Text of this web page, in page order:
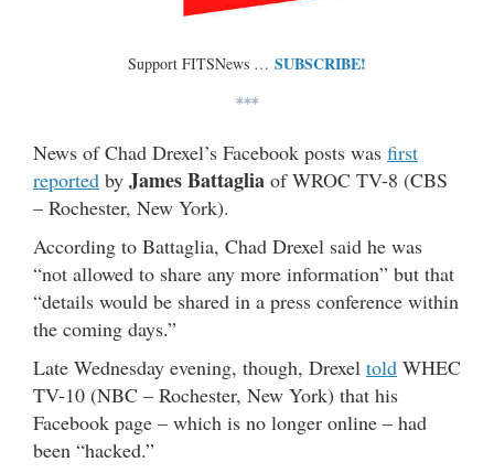
Support FITSNews … SUBSCRIBE!
***
News of Chad Drexel’s Facebook posts was first
reported by James Battaglia of WROC TV-8 (CBS
– Rochester, New York).
According to Battaglia, Chad Drexel said he was
“not allowed to share any more information” but that
“details would be shared in a press conference within
the coming days.”
Late Wednesday evening, though, Drexel told WHEC
TV-10 (NBC – Rochester, New York) that his
Facebook page – which is no longer online – had
been “hacked.”